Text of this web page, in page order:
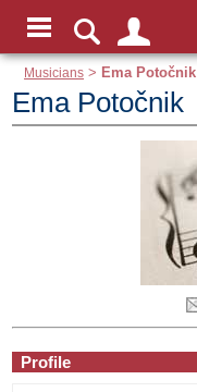
Musicians > Ema Potočnik
Ema Potočnik
Profile